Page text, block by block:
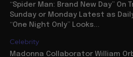
“Spider Man: Brand New Day” On
Sunday or Monday Latest as
“One Night Only” Looks...
Celebrity
Madonna Collaborator William